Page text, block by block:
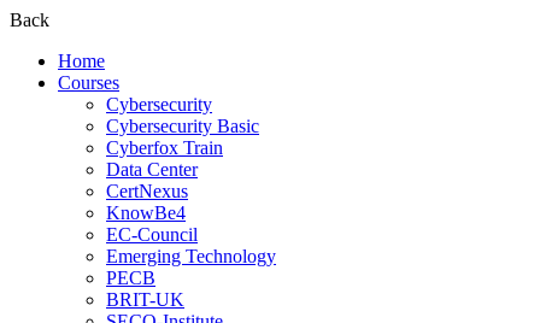
Back
Home
Courses
Cybersecurity
Cybersecurity Basic
Cyberfox Train
Data Center
CertNexus
KnowBe4
EC-Council
Emerging Technology
PECB
BRIT-UK